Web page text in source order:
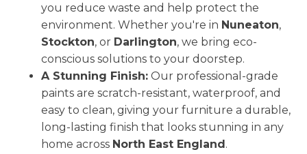
you reduce waste and help protect the
environment. Whether you're in Nuneaton,
Stockton, or Darlington, we bring eco-
conscious solutions to your doorstep.
A Stunning Finish: Our professional-grade
paints are scratch-resistant, waterproof, and
easy to clean, giving your furniture a durable,
long-lasting finish that looks stunning in any
home across North East England.